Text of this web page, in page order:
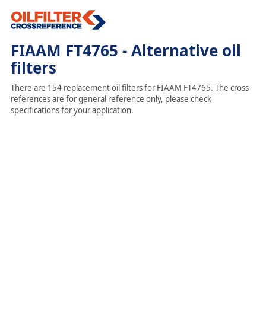
FIAAM FT4765 - Alternative oil
filters
There are 154 replacement oil filters for FIAAM FT4765. The cross
references are for general reference only, please check
specifications for your application.